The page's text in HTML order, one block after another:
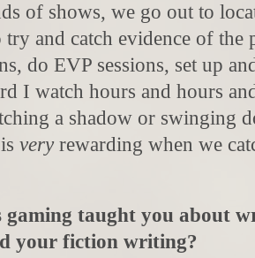
of shows, we go out to
try and catch evidence of the
do EVP sessions, set up
I watch hours and hours
a shadow or swinging
very rewarding when we
gaming taught you about
your fiction writing?